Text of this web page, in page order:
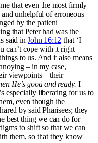
that even the most firmly
unhelpful of erroneous
by the patient
that Peter had was the
said in John 16:12 that ‘I
can’t cope with it right
to us. And it also means
– in my case,
viewpoints – their
He’s good and ready. I
especially liberating for us to
even though the
by said Pharisees; they
best thing we can do for
to shift so that we can
them, so that they know